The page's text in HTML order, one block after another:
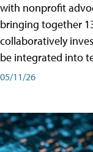
with nonprofit
bringing together
collaboratively
be integrated into
05/11/26